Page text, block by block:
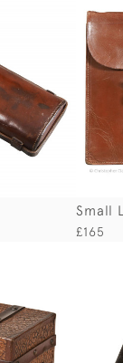
Small
£165